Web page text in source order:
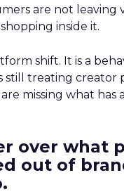
are not leaving
inside it.
shift. It is a
still treating creator
missing what has
over what
out of